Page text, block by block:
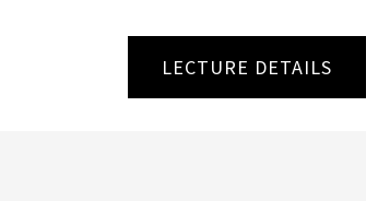
LECTURE DETAILS